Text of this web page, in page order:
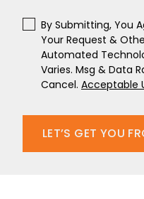
By Submitting, You
Your Request &
Automated
Varies. Msg & Data
Cancel. Acceptable
LET’S GET YOU